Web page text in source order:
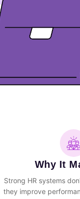
Why It
Strong HR systems
they improve